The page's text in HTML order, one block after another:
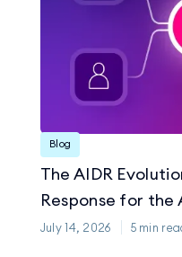
Blog
The AIDR
Response for the
July 14, 2026 5 min